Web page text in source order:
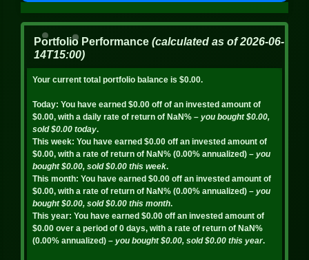
Portfolio Performance (calculated as of2026-06-
14T15:00)
Your current total portfolio balance is $0.00.
Today: You have earned $0.00 off of an invested amount of
$0.00, with a daily rate of return of NaN% – you bought$0.00,
sold$0.00 today.
This week: You have earned $0.00 off an invested amount of
$0.00, with a rate of return of NaN% (0.00% annualized) – you
bought$0.00, sold$0.00 this week.
This month: You have earned $0.00 off an invested amount of
$0.00, with a rate of return of NaN% (0.00% annualized) – you
bought$0.00, sold$0.00 this month.
This year: You have earned $0.00 off an invested amount of
$0.00 over a period of 0 days, with a rate of return of NaN%
(0.00% annualized) – you bought$0.00, sold$0.00 this year.